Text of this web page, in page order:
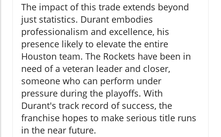
The impact of this trade extends beyond
just statistics. Durant embodies
professionalism and excellence, his
presence likely to elevate the entire
Houston team. The Rockets have been in
need of a veteran leader and closer,
someone who can perform under
pressure during the playoffs. With
Durant's track record of success, the
franchise hopes to make serious title runs
in the near future.